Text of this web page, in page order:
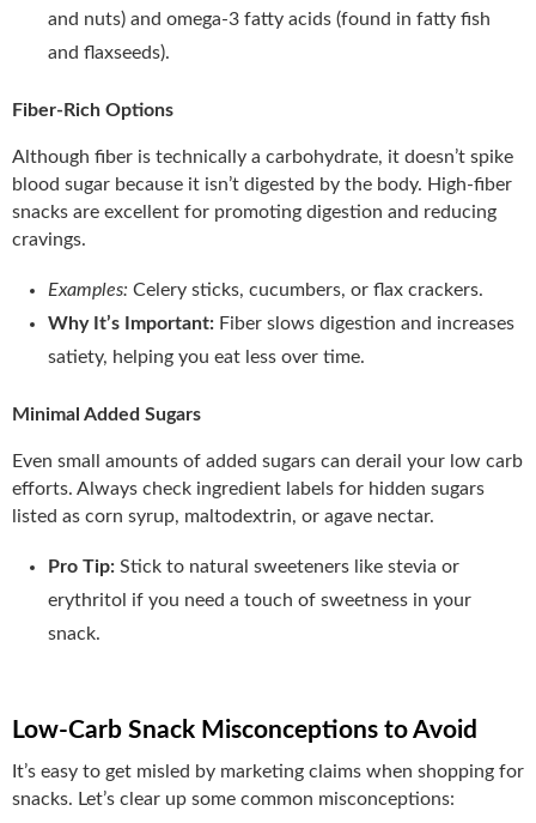
and nuts) and omega-3 fatty acids (found in fatty fish
and flaxseeds).
Fiber-Rich Options
Although fiber is technically a carbohydrate, it doesn’t spike
blood sugar because it isn’t digested by the body. High-fiber
snacks are excellent for promoting digestion and reducing
cravings.
Examples: Celery sticks, cucumbers, or flax crackers.
Why It’s Important: Fiber slows digestion and increases
satiety, helping you eat less over time.
Minimal Added Sugars
Even small amounts of added sugars can derail your low carb
efforts. Always check ingredient labels for hidden sugars
listed as corn syrup, maltodextrin, or agave nectar.
Pro Tip: Stick to natural sweeteners like stevia or
erythritol if you need a touch of sweetness in your
snack.
Low-Carb Snack Misconceptions to Avoid
It’s easy to get misled by marketing claims when shopping for
snacks. Let’s clear up some common misconceptions: